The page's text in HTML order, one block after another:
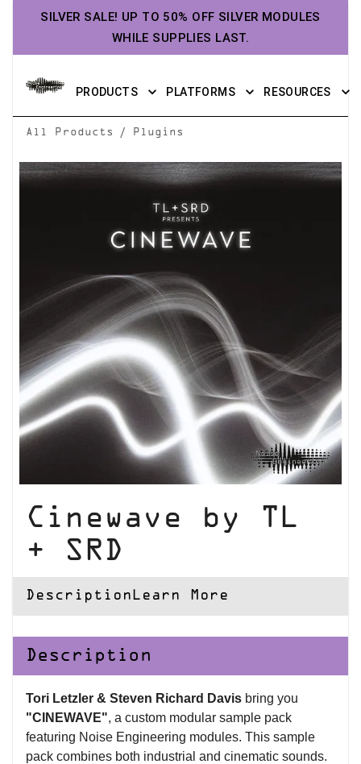
SILVER SALE! UP TO 50% OFF SILVER MODULES
WHILE SUPPLIES LAST.
PRODUCTS PLATFORMS RESOURCES
All Products / Plugins
Cinewave by TL
+ SRD
Description Learn More
Description
Tori Letzler & Steven Richard Davis bring you
"CINEWAVE", a custom modular sample pack
featuring Noise Engineering modules. This sample
pack combines both industrial and cinematic sounds.